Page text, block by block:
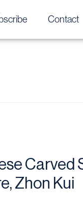
Contact
Carved
Zhon Kui